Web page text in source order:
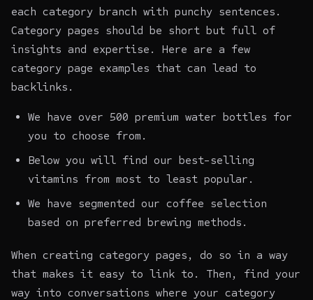
each category branch with punchy sentences.
Category pages should be short but full of
insights and expertise. Here are a few
category page examples that can lead to
backlinks.
We have over 500 premium water bottles for
you to choose from.
Below you will find our best-selling
vitamins from most to least popular.
We have segmented our coffee selection
based on preferred brewing methods.
When creating category pages, do so in a way
that makes it easy to link to. Then, find your
way into conversations where your category